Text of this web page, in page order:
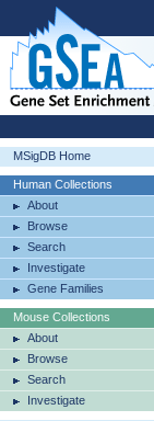
MSigDB Home
Human Collections
About
Browse
Search
Investigate
Gene Families
Mouse Collections
About
Browse
Search
Investigate